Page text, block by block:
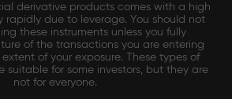
derivative products comes with a high
rapidly due to leverage. You should not
these instruments unless you fully
of the transactions you are entering
of your exposure. These types of
suitable for some investors, but they are
not for everyone.